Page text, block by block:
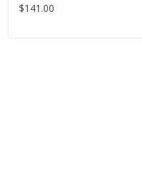
$141.00